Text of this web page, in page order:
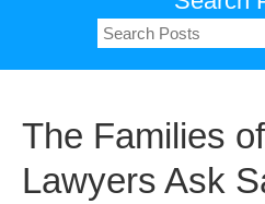
Search
for:
The Families
Lawyers Ask